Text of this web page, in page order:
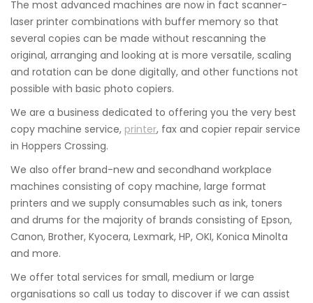
The most advanced machines are now in fact scanner-
laser printer combinations with buffer memory so that
several copies can be made without rescanning the
original, arranging and looking at is more versatile, scaling
and rotation can be done digitally, and other functions not
possible with basic photo copiers.
We are a business dedicated to offering you the very best
copy machine service, printer, fax and copier repair service
in Hoppers Crossing.
We also offer brand-new and secondhand workplace
machines consisting of copy machine, large format
printers and we supply consumables such as ink, toners
and drums for the majority of brands consisting of Epson,
Canon, Brother, Kyocera, Lexmark, HP, OKI, Konica Minolta
and more.
We offer total services for small, medium or large
organisations so call us today to discover if we can assist